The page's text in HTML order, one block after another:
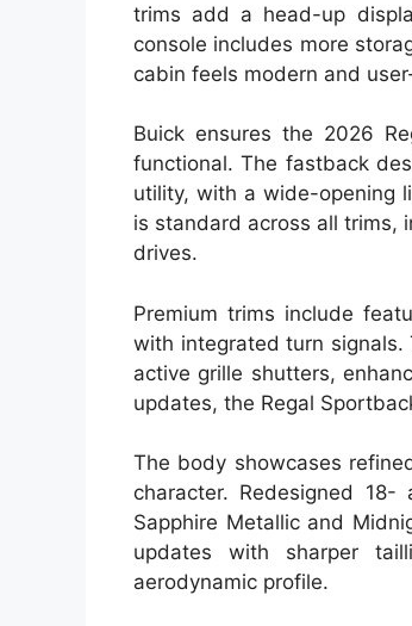
trims add a head-up
console includes more
cabin feels modern and
Buick ensures the 2026
functional. The fastback
utility, with a wide-opening
is standard across all trims,
drives.
Premium trims include
with integrated turn signals.
active grille shutters,
updates, the Regal
The body showcases
character. Redesigned
Sapphire Metallic and
updates with sharper
aerodynamic profile.